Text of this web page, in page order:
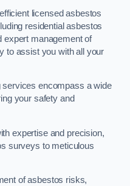
licensed asbestos
residential asbestos
expert management of
to assist you with all your
encompass a wide
your safety and
expertise and precision,
surveys to meticulous
of asbestos risks,